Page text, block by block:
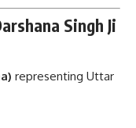
Singh Ji
representing Uttar